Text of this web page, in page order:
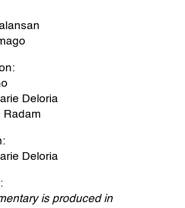
Deloria
Radam
Deloria
is produced in